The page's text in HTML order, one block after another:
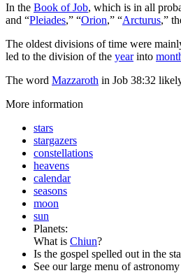
In the Book of Job, which is in all
and “Pleiades,” “Orion,” “Arcturus,”
The oldest divisions of time were
led to the division of the yearinto
The word Mazzaroth in Job 38:32
More information
stars
stargazers
constellations
heavens
calendar
seasons
moon
sun
Planets:
What is Chiun?
Is the gospel spelled out in the
See our large menu of